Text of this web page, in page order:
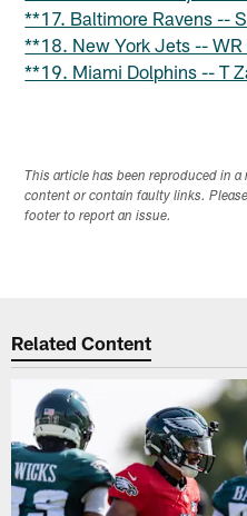
**17. Baltimore Ravens --
**18. New York Jets --
**19. Miami Dolphins -- T
This article has been reproduced in
content or contain faulty links.
footer to report an issue.
Related Content